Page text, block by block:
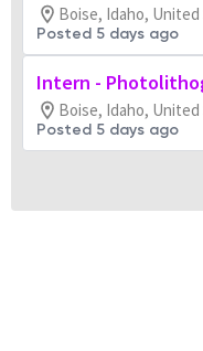
Boise, Idaho,
Posted 5 days ago
Intern -
Boise, Idaho,
Posted 5 days ago